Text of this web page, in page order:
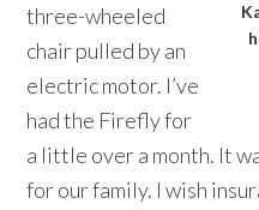
three-wheeled
chair pulled by an
electric motor. I’ve
had the Firefly for
a little over a month. It
for our family. I wish